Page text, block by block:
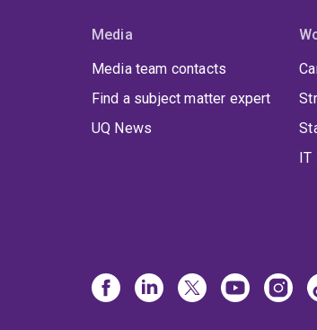
Media
Media team contacts
Find a subject matter expert
UQ News
IT